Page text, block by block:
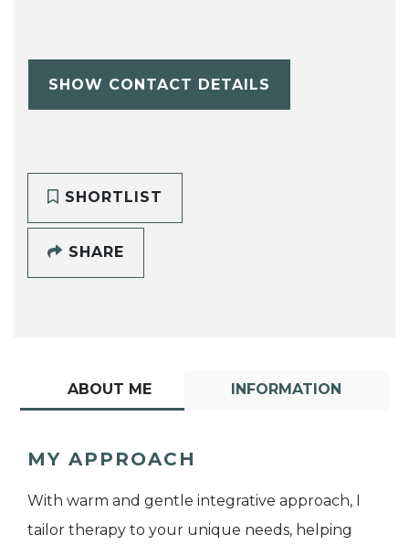
SHOW CONTACT DETAILS
SHORTLIST
SHARE
ABOUT ME INFORMATION
MY APPROACH
With warm and gentle integrative approach, I
tailor therapy to your unique needs, helping